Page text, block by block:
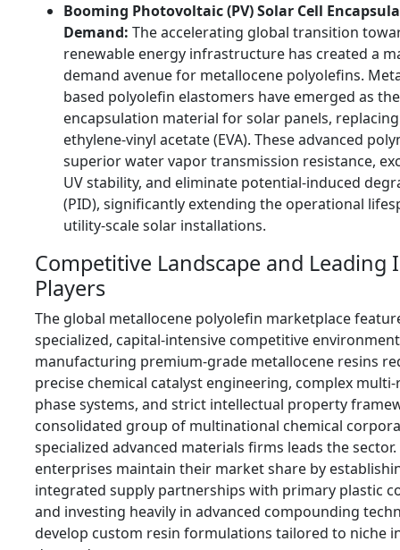
Booming Photovoltaic (PV) Solar Cell
Demand: The accelerating global transition
renewable energy infrastructure has created a
demand avenue for metallocene polyolefins.
based polyolefin elastomers have emerged as
encapsulation material for solar panels,
ethylene-vinyl acetate (EVA). These advanced
superior water vapor transmission resistance,
UV stability, and eliminate potential-induced
(PID), significantly extending the operational
utility-scale solar installations.
Competitive Landscape and Leading
Players
The global metallocene polyolefin marketplace
specialized, capital-intensive competitive
manufacturing premium-grade metallocene resins
precise chemical catalyst engineering, complex
phase systems, and strict intellectual property
consolidated group of multinational chemical
specialized advanced materials firms leads the
enterprises maintain their market share by
integrated supply partnerships with primary plastic
and investing heavily in advanced compounding
develop custom resin formulations tailored to niche